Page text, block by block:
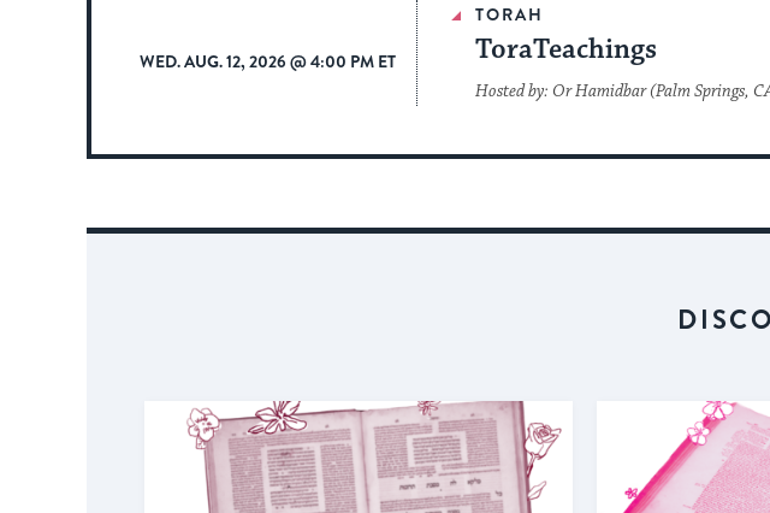
WED. AUG. 12, 2026 @ 4:00 PM ET
TORAH
ToraTeachings
Hosted by: Or Hamidbar (Palm Springs,